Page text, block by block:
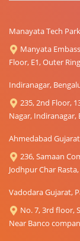
Manayata Tech
Manyata
Floor, E1, Outer
Indiranagar,
235, 2nd Floor,
Nagar, Indiranagar,
Ahmedabad
236, Samaan
Jodhpur Char
Vadodara Gujarat,
No. 7, 3rd floor,
Near Banco